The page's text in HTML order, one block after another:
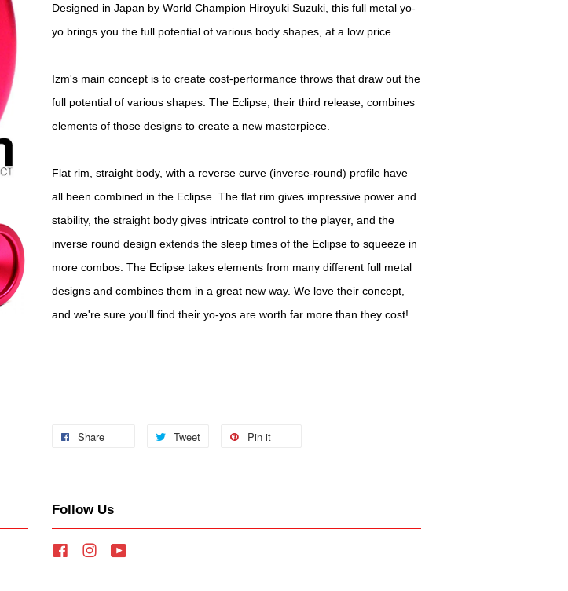
Designed in Japan by World Champion Hiroyuki Suzuki, this full metal yo-
yo brings you the full potential of various body shapes, at a low price.
Izm's main concept is to create cost-performance throws that draw out the
full potential of various shapes. The Eclipse, their third release, combines
elements of those designs to create a new masterpiece.
Flat rim, straight body, with a reverse curve (inverse-round) profile have
all been combined in the Eclipse. The flat rim gives impressive power and
stability, the straight body gives intricate control to the player, and the
inverse round design extends the sleep times of the Eclipse to squeeze in
more combos. The Eclipse takes elements from many different full metal
designs and combines them in a great new way. We love their concept,
and we're sure you'll find their yo-yos are worth far more than they cost!
Share Tweet Pin it
Follow Us
FacebookInstagram